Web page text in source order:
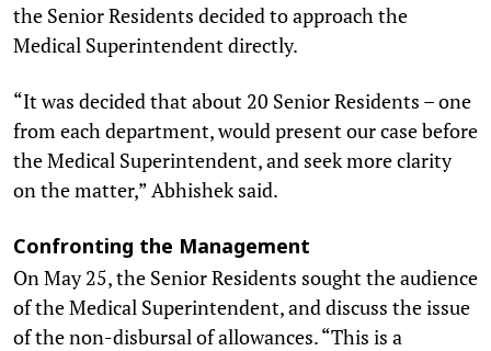
the Senior Residents decided to approach the
Medical Superintendent directly.
“It was decided that about 20 Senior Residents – one
from each department, would present our case before
the Medical Superintendent, and seek more clarity
on the matter,” Abhishek said.
Confronting the Management
On May 25, the Senior Residents sought the audience
of the Medical Superintendent, and discuss the issue
of the non-disbursal of allowances. “This is a